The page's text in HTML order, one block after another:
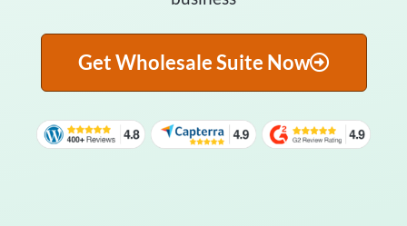
Get Wholesale Suite Now